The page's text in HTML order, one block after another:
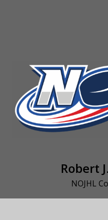
Robert
NOJHL